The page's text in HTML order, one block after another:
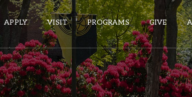
APPLY VISIT PROGRAMS GIVE
ePASS APPS